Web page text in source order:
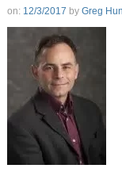
on: 12/3/2017 by Greg